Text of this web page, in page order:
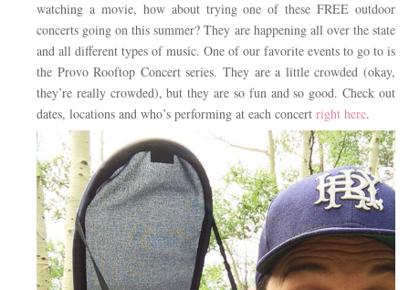
watching a movie, how about trying one of these FREE outdoor
concerts going on this summer? They are happening all over the state
and all different types of music. One of our favorite events to go to is
the Provo Rooftop Concert series. They are a little crowded (okay,
they’re really crowded), but they are so fun and so good. Check out
dates, locations and who’s performing at each concert right here.